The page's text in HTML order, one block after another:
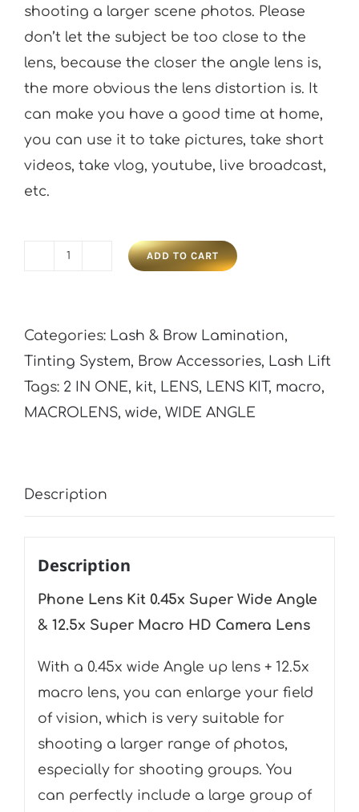
shooting a larger scene photos. Please
don’t let the subject be too close to the
lens, because the closer the angle lens is,
the more obvious the lens distortion is. It
can make you have a good time at home,
you can use it to take pictures, take short
videos, take vlog, youtube, live broadcast,
etc.
0.45x
Super
Wide
Angle
Super
Camera
Lens
quantity
ADD TO CART
Categories: Lash & Brow Lamination,
Tinting System, Brow Accessories, Lash Lift
Tags: 2 IN ONE, kit, LENS, LENS KIT, macro,
MACROLENS, wide, WIDE ANGLE
Description
Description
Phone Lens Kit 0.45x Super Wide Angle
& 12.5x Super Macro HD Camera Lens
With a 0.45x wide Angle up lens + 12.5x
macro lens, you can enlarge your field
of vision, which is very suitable for
shooting a larger range of photos,
especially for shooting groups. You
can perfectly include a large group of